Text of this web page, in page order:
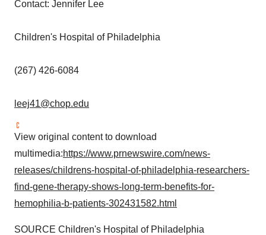
Contact: Jennifer Lee
Children's Hospital of Philadelphia
(267) 426-6084
leej41@chop.edu
View original content to download
multimedia:https://www.prnewswire.com/news-
releases/childrens-hospital-of-philadelphia-researchers-
find-gene-therapy-shows-long-term-benefits-for-
hemophilia-b-patients-302431582.html
SOURCE Children's Hospital of Philadelphia